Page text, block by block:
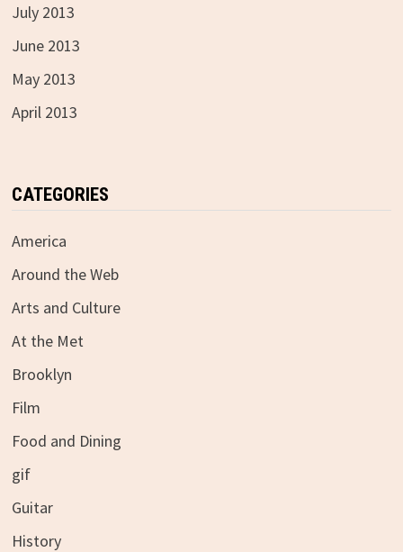
July 2013
June 2013
May 2013
April 2013
CATEGORIES
America
Around the Web
Arts and Culture
At the Met
Brooklyn
Film
Food and Dining
gif
Guitar
History